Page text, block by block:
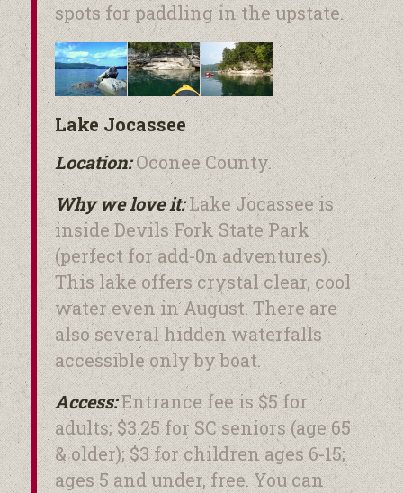
spots for paddling in the upstate.
Lake Jocassee
Location:Oconee County.
Why we love it:Lake Jocassee is
inside Devils Fork State Park
(perfect for add-0n adventures).
This lake offers crystal clear, cool
water even in August. There are
also several hidden waterfalls
accessible only by boat.
Access:Entrance fee is $5 for
adults; $3.25 for SC seniors (age 65
& older); $3 for children ages 6-15;
ages 5 and under, free. You can